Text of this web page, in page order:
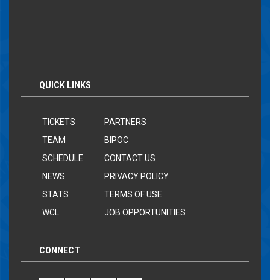
QUICK LINKS
TICKETS
TEAM
SCHEDULE
NEWS
STATS
WCL
PARTNERS
BIPOC
CONTACT US
PRIVACY POLICY
TERMS OF USE
JOB OPPORTUNITIES
CONNECT